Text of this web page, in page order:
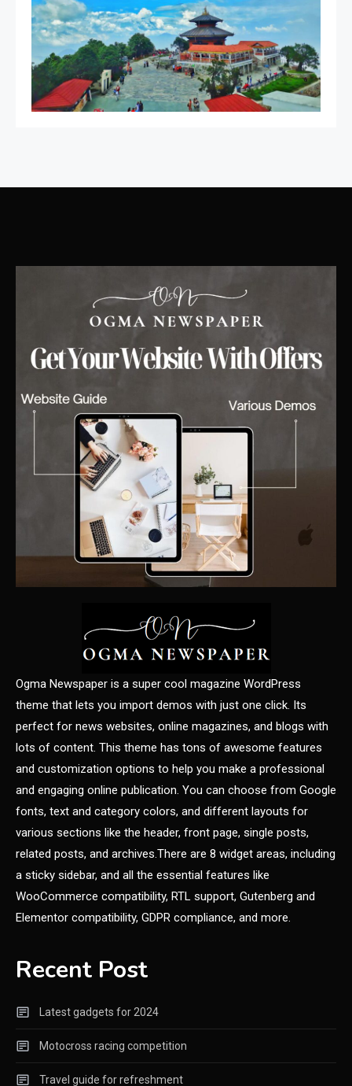
4
Featured
Best Girl Software Developer
Ogma Newspaper is a super cool magazine WordPress
theme that lets you import demos with just one click. Its
perfect for news websites, online magazines, and blogs with
lots of content. This theme has tons of awesome features
and customization options to help you make a professional
and engaging online publication. You can choose from Google
fonts, text and category colors, and different layouts for
various sections like the header, front page, single posts,
related posts, and archives.There are 8 widget areas, including
a sticky sidebar, and all the essential features like
WooCommerce compatibility, RTL support, Gutenberg and
Elementor compatibility, GDPR compliance, and more.
Recent Post
Latest gadgets for 2024
Motocross racing competition
Travel guide for refreshment